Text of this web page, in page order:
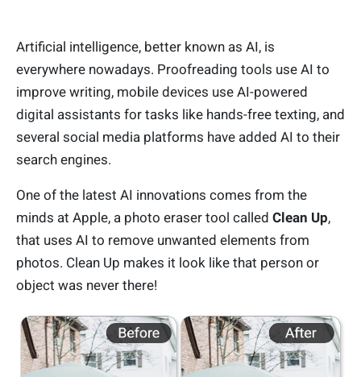
Artificial intelligence, better known as AI, is
everywhere nowadays. Proofreading tools use AI to
improve writing, mobile devices use AI-powered
digital assistants for tasks like hands-free texting, and
several social media platforms have added AI to their
search engines.
One of the latest AI innovations comes from the
minds at Apple, a photo eraser tool called Clean Up,
that uses AI to remove unwanted elements from
photos. Clean Up makes it look like that person or
object was never there!